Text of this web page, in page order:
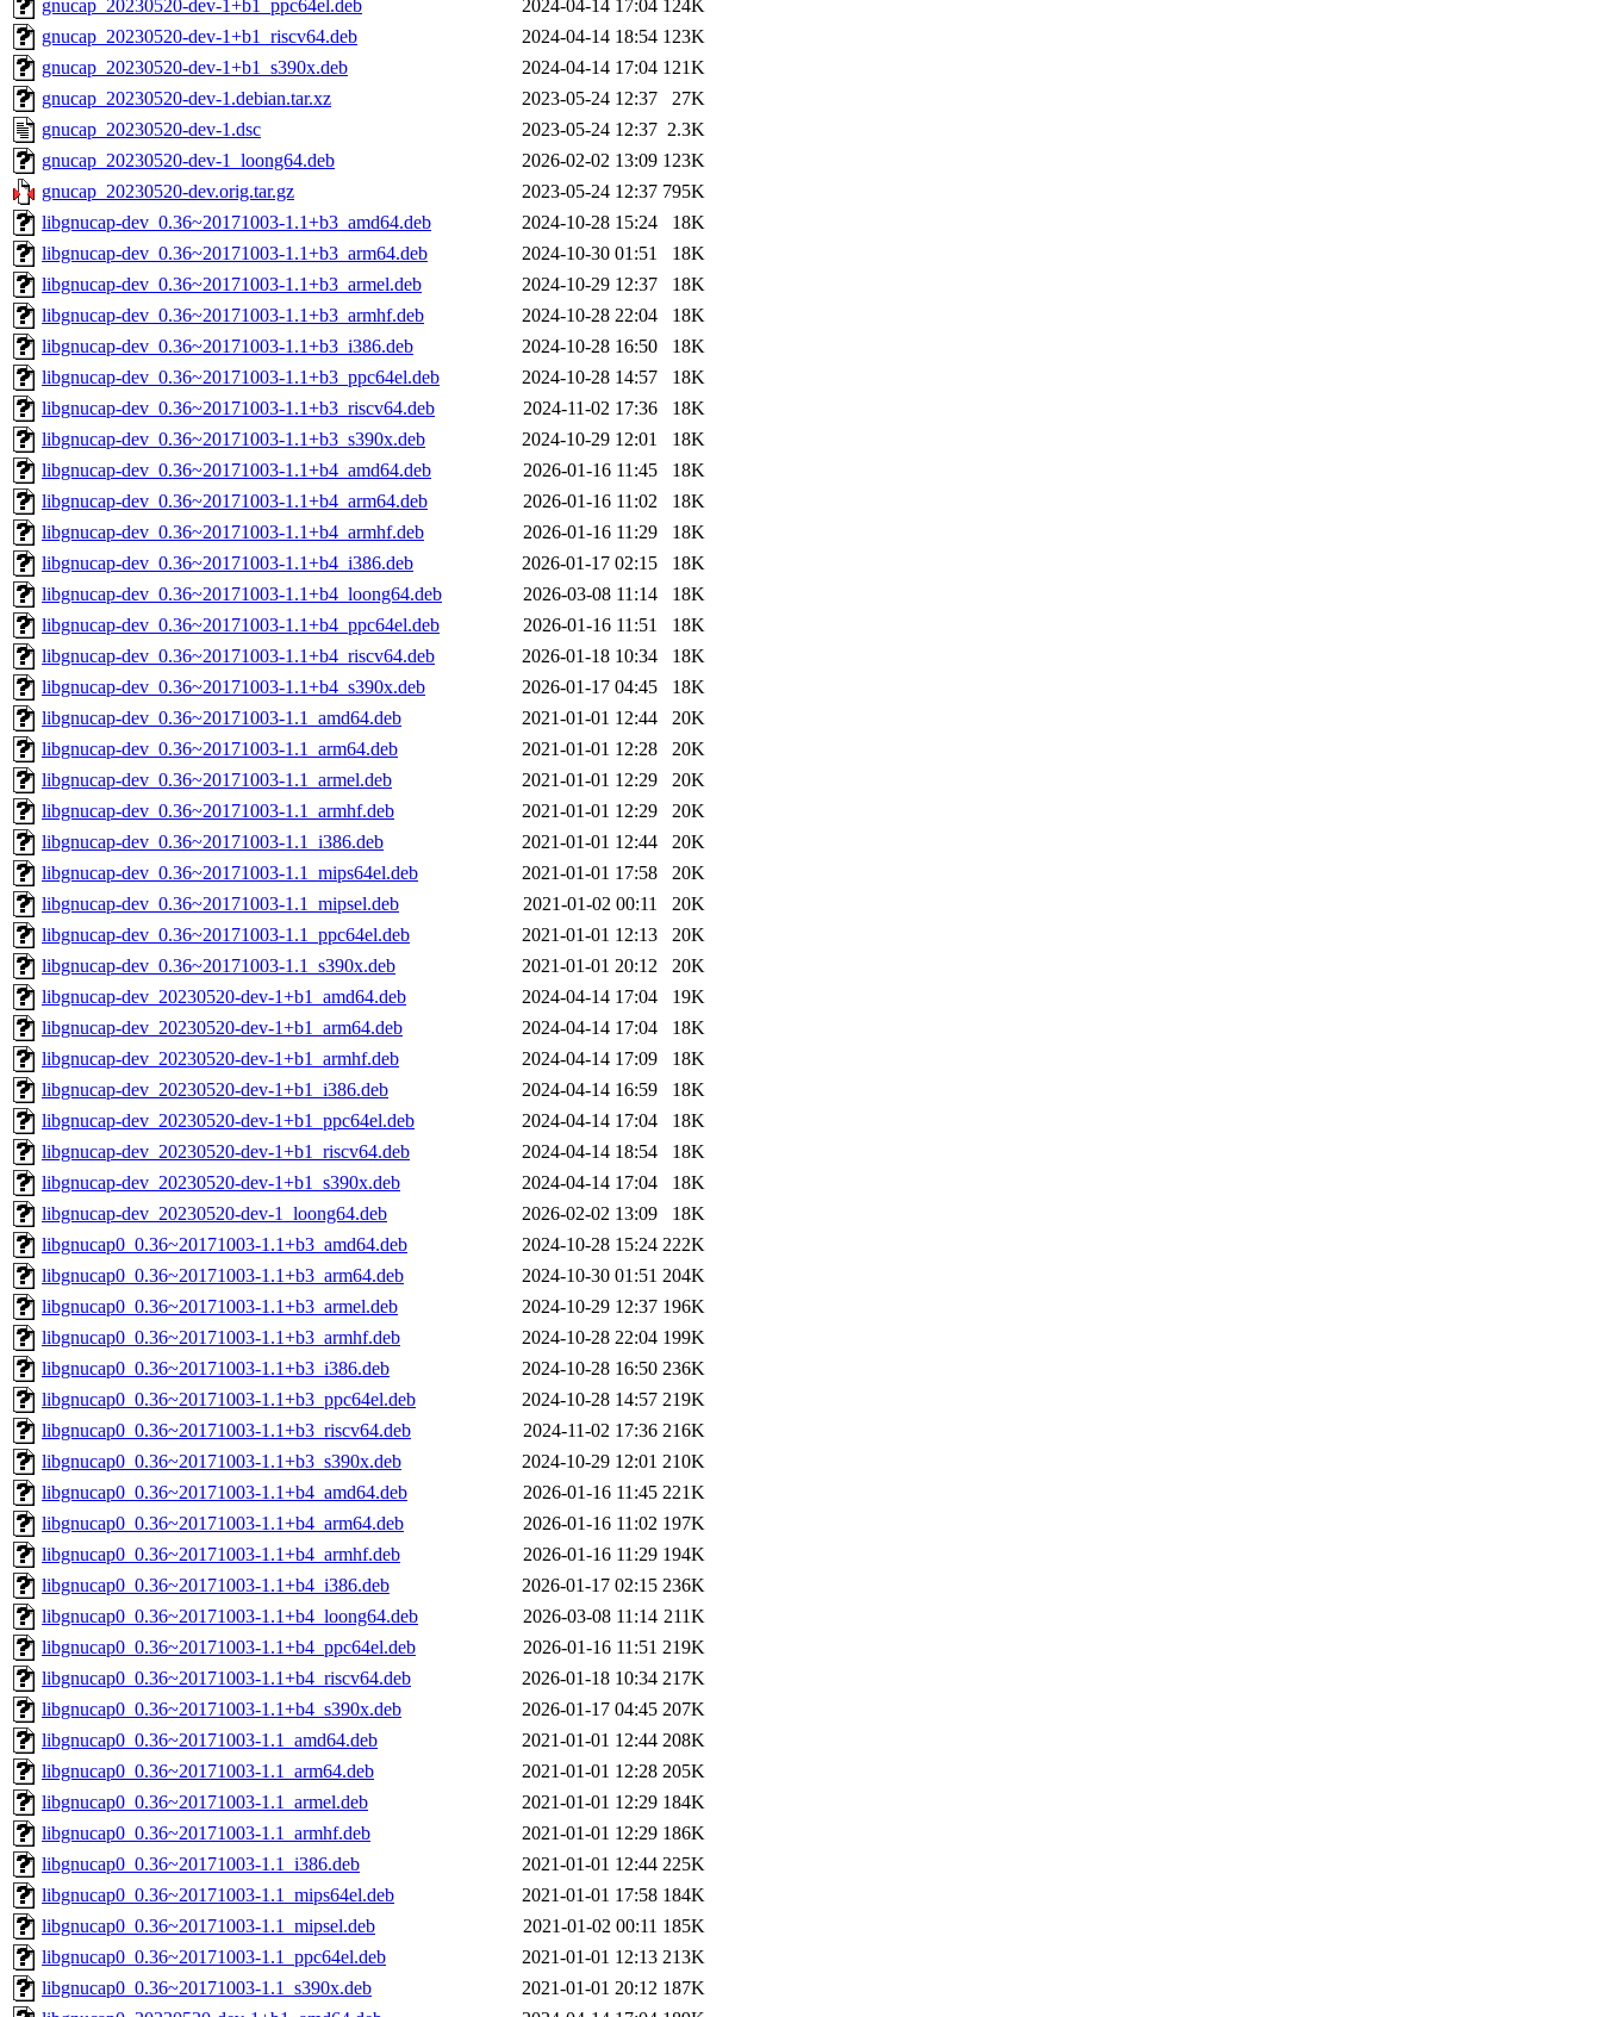
gnucap_20230520-dev-1+b1_ppc64el.deb
2024-04-14 17:04 124K
gnucap_20230520-dev-1+b1_riscv64.deb
2024-04-14 18:54 123K
gnucap_20230520-dev-1+b1_s390x.deb
2024-04-14 17:04 121K
gnucap_20230520-dev-1.debian.tar.xz
2023-05-24 12:37
27K
gnucap_20230520-dev-1.dsc
2023-05-24 12:37 2.3K
gnucap_20230520-dev-1_loong64.deb
2026-02-02 13:09 123K
gnucap_20230520-dev.orig.tar.gz
2023-05-24 12:37 795K
libgnucap-dev_0.36~20171003-1.1+b3_amd64.deb
2024-10-28 15:24
18K
libgnucap-dev_0.36~20171003-1.1+b3_arm64.deb
2024-10-30 01:51
18K
libgnucap-dev_0.36~20171003-1.1+b3_armel.deb
2024-10-29 12:37
18K
libgnucap-dev_0.36~20171003-1.1+b3_armhf.deb
2024-10-28 22:04
18K
libgnucap-dev_0.36~20171003-1.1+b3_i386.deb
2024-10-28 16:50
18K
libgnucap-dev_0.36~20171003-1.1+b3_ppc64el.deb
2024-10-28 14:57
18K
libgnucap-dev_0.36~20171003-1.1+b3_riscv64.deb
2024-11-02 17:36
18K
libgnucap-dev_0.36~20171003-1.1+b3_s390x.deb
2024-10-29 12:01
18K
libgnucap-dev_0.36~20171003-1.1+b4_amd64.deb
2026-01-16 11:45
18K
libgnucap-dev_0.36~20171003-1.1+b4_arm64.deb
2026-01-16 11:02
18K
libgnucap-dev_0.36~20171003-1.1+b4_armhf.deb
2026-01-16 11:29
18K
libgnucap-dev_0.36~20171003-1.1+b4_i386.deb
2026-01-17 02:15
18K
libgnucap-dev_0.36~20171003-1.1+b4_loong64.deb
2026-03-08 11:14
18K
libgnucap-dev_0.36~20171003-1.1+b4_ppc64el.deb
2026-01-16 11:51
18K
libgnucap-dev_0.36~20171003-1.1+b4_riscv64.deb
2026-01-18 10:34
18K
libgnucap-dev_0.36~20171003-1.1+b4_s390x.deb
2026-01-17 04:45
18K
libgnucap-dev_0.36~20171003-1.1_amd64.deb
2021-01-01 12:44
20K
libgnucap-dev_0.36~20171003-1.1_arm64.deb
2021-01-01 12:28
20K
libgnucap-dev_0.36~20171003-1.1_armel.deb
2021-01-01 12:29
20K
libgnucap-dev_0.36~20171003-1.1_armhf.deb
2021-01-01 12:29
20K
libgnucap-dev_0.36~20171003-1.1_i386.deb
2021-01-01 12:44
20K
libgnucap-dev_0.36~20171003-1.1_mips64el.deb
2021-01-01 17:58
20K
libgnucap-dev_0.36~20171003-1.1_mipsel.deb
2021-01-02 00:11
20K
libgnucap-dev_0.36~20171003-1.1_ppc64el.deb
2021-01-01 12:13
20K
libgnucap-dev_0.36~20171003-1.1_s390x.deb
2021-01-01 20:12
20K
libgnucap-dev_20230520-dev-1+b1_amd64.deb
2024-04-14 17:04
19K
libgnucap-dev_20230520-dev-1+b1_arm64.deb
2024-04-14 17:04
18K
libgnucap-dev_20230520-dev-1+b1_armhf.deb
2024-04-14 17:09
18K
libgnucap-dev_20230520-dev-1+b1_i386.deb
2024-04-14 16:59
18K
libgnucap-dev_20230520-dev-1+b1_ppc64el.deb
2024-04-14 17:04
18K
libgnucap-dev_20230520-dev-1+b1_riscv64.deb
2024-04-14 18:54
18K
libgnucap-dev_20230520-dev-1+b1_s390x.deb
2024-04-14 17:04
18K
libgnucap-dev_20230520-dev-1_loong64.deb
2026-02-02 13:09
18K
libgnucap0_0.36~20171003-1.1+b3_amd64.deb
2024-10-28 15:24 222K
libgnucap0_0.36~20171003-1.1+b3_arm64.deb
2024-10-30 01:51 204K
libgnucap0_0.36~20171003-1.1+b3_armel.deb
2024-10-29 12:37 196K
libgnucap0_0.36~20171003-1.1+b3_armhf.deb
2024-10-28 22:04 199K
libgnucap0_0.36~20171003-1.1+b3_i386.deb
2024-10-28 16:50 236K
libgnucap0_0.36~20171003-1.1+b3_ppc64el.deb
2024-10-28 14:57 219K
libgnucap0_0.36~20171003-1.1+b3_riscv64.deb
2024-11-02 17:36 216K
libgnucap0_0.36~20171003-1.1+b3_s390x.deb
2024-10-29 12:01 210K
libgnucap0_0.36~20171003-1.1+b4_amd64.deb
2026-01-16 11:45 221K
libgnucap0_0.36~20171003-1.1+b4_arm64.deb
2026-01-16 11:02 197K
libgnucap0_0.36~20171003-1.1+b4_armhf.deb
2026-01-16 11:29 194K
libgnucap0_0.36~20171003-1.1+b4_i386.deb
2026-01-17 02:15 236K
libgnucap0_0.36~20171003-1.1+b4_loong64.deb
2026-03-08 11:14 211K
libgnucap0_0.36~20171003-1.1+b4_ppc64el.deb
2026-01-16 11:51 219K
libgnucap0_0.36~20171003-1.1+b4_riscv64.deb
2026-01-18 10:34 217K
libgnucap0_0.36~20171003-1.1+b4_s390x.deb
2026-01-17 04:45 207K
libgnucap0_0.36~20171003-1.1_amd64.deb
2021-01-01 12:44 208K
libgnucap0_0.36~20171003-1.1_arm64.deb
2021-01-01 12:28 205K
libgnucap0_0.36~20171003-1.1_armel.deb
2021-01-01 12:29 184K
libgnucap0_0.36~20171003-1.1_armhf.deb
2021-01-01 12:29 186K
libgnucap0_0.36~20171003-1.1_i386.deb
2021-01-01 12:44 225K
libgnucap0_0.36~20171003-1.1_mips64el.deb
2021-01-01 17:58 184K
libgnucap0_0.36~20171003-1.1_mipsel.deb
2021-01-02 00:11 185K
libgnucap0_0.36~20171003-1.1_ppc64el.deb
2021-01-01 12:13 213K
libgnucap0_0.36~20171003-1.1_s390x.deb
2021-01-01 20:12 187K